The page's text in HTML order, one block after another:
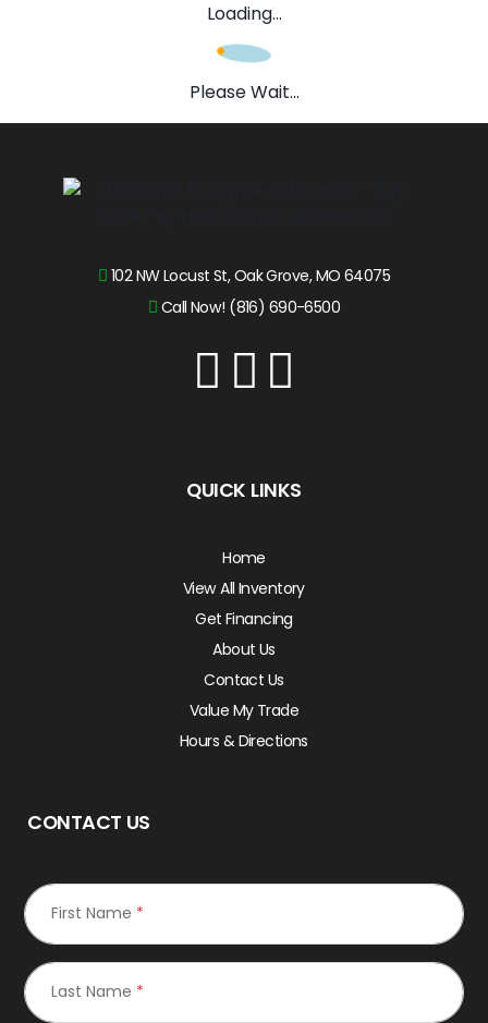
Loading...
Please Wait...
102 NW Locust St, Oak Grove, MO 64075
Call Now! (816) 690-6500
QUICK LINKS
Home
View All Inventory
Get Financing
About Us
Contact Us
Value My Trade
Hours & Directions
CONTACT US
First Name *
Last Name *